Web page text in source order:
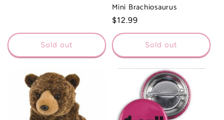
Sold out
Mini Brachiosaurus
Regular
price
$12.99
Sold out